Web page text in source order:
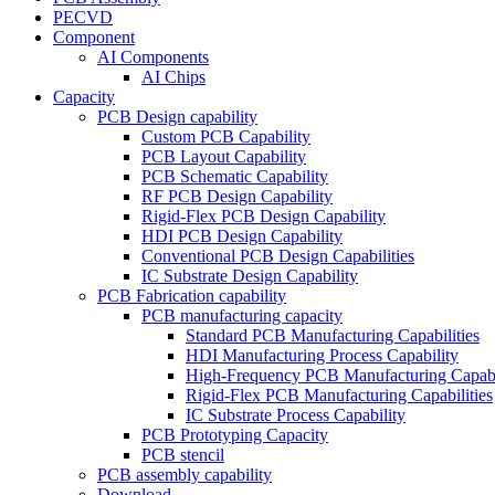
PECVD
Component
AI Components
AI Chips
Capacity
PCB Design capability
Custom PCB Capability
PCB Layout Capability
PCB Schematic Capability
RF PCB Design Capability
Rigid-Flex PCB Design Capability
HDI PCB Design Capability
Conventional PCB Design Capabilities
IC Substrate Design Capability
PCB Fabrication capability
PCB manufacturing capacity
Standard PCB Manufacturing Capabilities
HDI Manufacturing Process Capability
High-Frequency PCB Manufacturing
Rigid-Flex PCB Manufacturing Capabilities
IC Substrate Process Capability
PCB Prototyping Capacity
PCB stencil
PCB assembly capability